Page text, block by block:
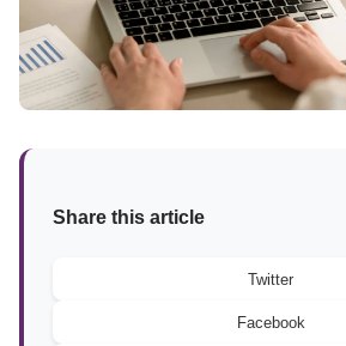
Share this article
Twitter
Facebook